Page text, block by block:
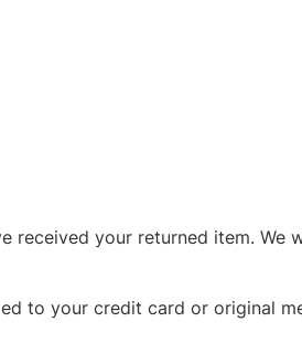
received your returned item. We
to your credit card or original